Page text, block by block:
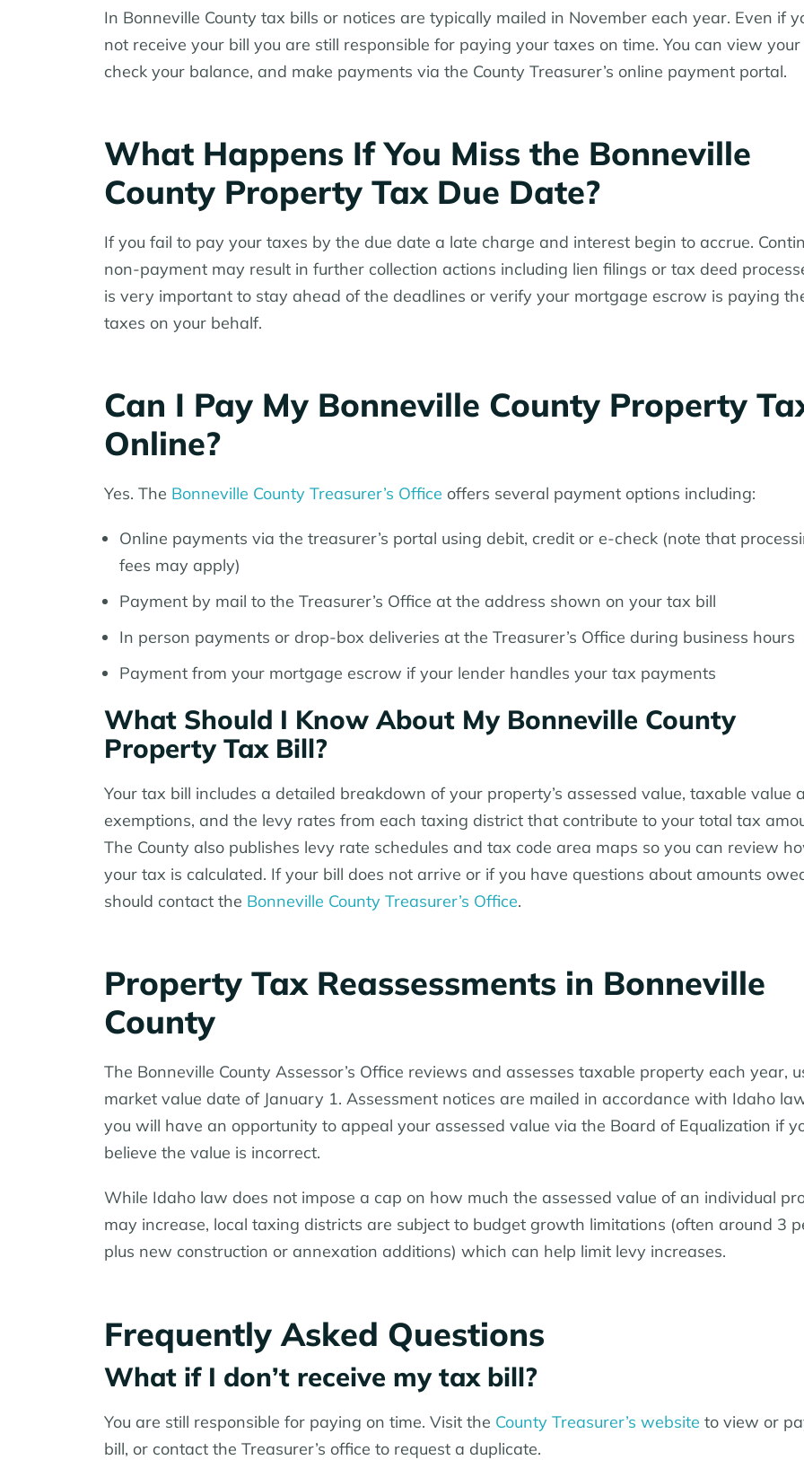
In Bonneville County tax bills or notices are typically mailed in November each year. Even if
not receive your bill you are still responsible for paying your taxes on time. You can view your
check your balance, and make payments via the County Treasurer’s online payment portal.
What Happens If You Miss the Bonneville
County Property Tax Due Date?
If you fail to pay your taxes by the due date a late charge and interest begin to accrue.
non-payment may result in further collection actions including lien filings or tax deed
is very important to stay ahead of the deadlines or verify your mortgage escrow is paying
taxes on your behalf.
Can I Pay My Bonneville County Property
Online?
Yes. The Bonneville County Treasurer’s Office offers several payment options including:
Online payments via the treasurer’s portal using debit, credit or e-check (note that
fees may apply)
Payment by mail to the Treasurer’s Office at the address shown on your tax bill
In person payments or drop-box deliveries at the Treasurer’s Office during business hours
Payment from your mortgage escrow if your lender handles your tax payments
What Should I Know About My Bonneville County
Property Tax Bill?
Your tax bill includes a detailed breakdown of your property’s assessed value, taxable value
exemptions, and the levy rates from each taxing district that contribute to your total tax
The County also publishes levy rate schedules and tax code area maps so you can review
your tax is calculated. If your bill does not arrive or if you have questions about amounts
should contact the Bonneville County Treasurer’s Office.
Property Tax Reassessments in Bonneville
County
The Bonneville County Assessor’s Office reviews and assesses taxable property each year,
market value date of January 1. Assessment notices are mailed in accordance with Idaho
you will have an opportunity to appeal your assessed value via the Board of Equalization if
believe the value is incorrect.
While Idaho law does not impose a cap on how much the assessed value of an individual
may increase, local taxing districts are subject to budget growth limitations (often around 3
plus new construction or annexation additions) which can help limit levy increases.
Frequently Asked Questions
What if I don’t receive my tax bill?
You are still responsible for paying on time. Visit the County Treasurer’s website to view or
bill, or contact the Treasurer’s office to request a duplicate.